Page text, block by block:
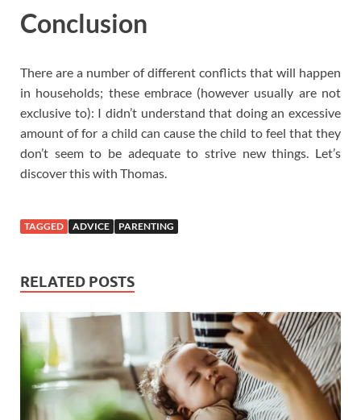
Conclusion
There are a number of different conflicts that will happen
in households; these embrace (however usually are not
exclusive to): I didn’t understand that doing an excessive
amount of for a child can cause the child to feel that they
don’t seem to be adequate to strive new things. Let’s
discover this with Thomas.
TAGGED ADVICE PARENTING
RELATED POSTS